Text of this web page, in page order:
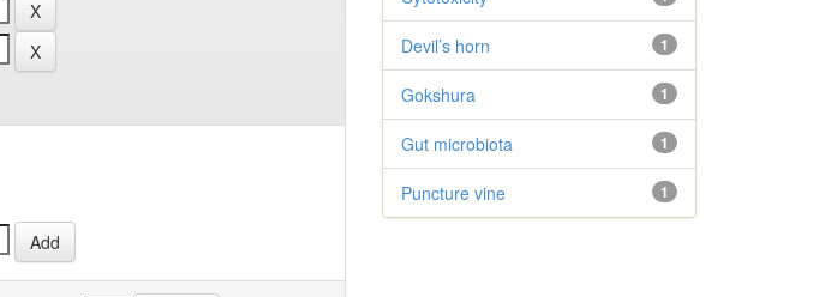
1
Devil’s horn
1
Gokshura
1
Gut microbiota
1
Puncture vine